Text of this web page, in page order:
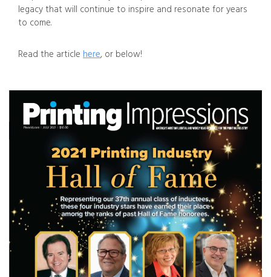
legacy that will continue to inspire and resonate for years
to come.
Read the article here, or below!